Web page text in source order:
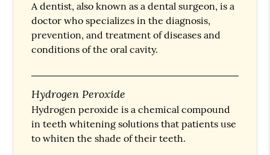
A dentist, also known as a dental surgeon, is a
doctor who specializes in the diagnosis,
prevention, and treatment of diseases and
conditions of the oral cavity.
Hydrogen Peroxide
Hydrogen peroxide is a chemical compound
in teeth whitening solutions that patients use
to whiten the shade of their teeth.